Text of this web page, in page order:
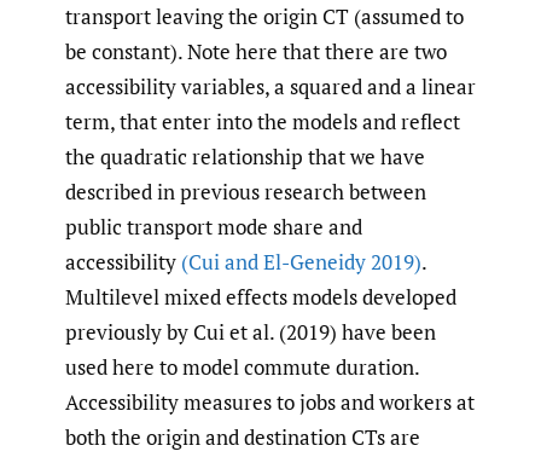
transport leaving the origin CT (assumed to
be constant). Note here that there are two
accessibility variables, a squared and a linear
term, that enter into the models and reflect
the quadratic relationship that we have
described in previous research between
public transport mode share and
accessibility (Cui and El-Geneidy 2019).
Multilevel mixed effects models developed
previously by Cui et al. (2019) have been
used here to model commute duration.
Accessibility measures to jobs and workers at
both the origin and destination CTs are